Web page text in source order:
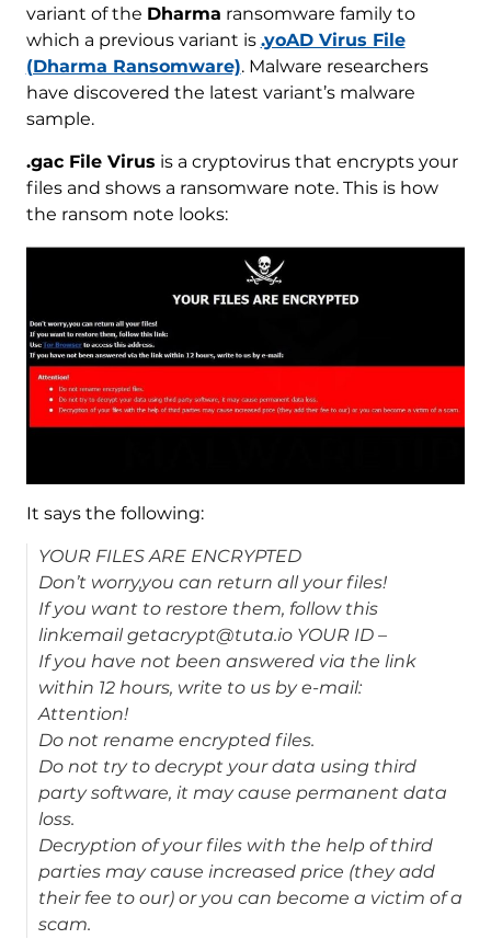
variant of the Dharma ransomware family to
which a previous variant is .yoAD Virus File
(Dharma Ransomware). Malware researchers
have discovered the latest variant’s malware
sample.
.gac File Virus is a cryptovirus that encrypts your
files and shows a ransomware note. This is how
the ransom note looks:
It says the following:
YOUR FILES ARE ENCRYPTED
Don’t worry,you can return all your files!
If you want to restore them, follow this
link:email getacrypt@tuta.io YOUR ID –
If you have not been answered via the link
within 12 hours, write to us by e-mail:
Attention!
Do not rename encrypted files.
Do not try to decrypt your data using third
party software, it may cause permanent data
loss.
Decryption of your files with the help of third
parties may cause increased price (they add
their fee to our) or you can become a victim of a
scam.